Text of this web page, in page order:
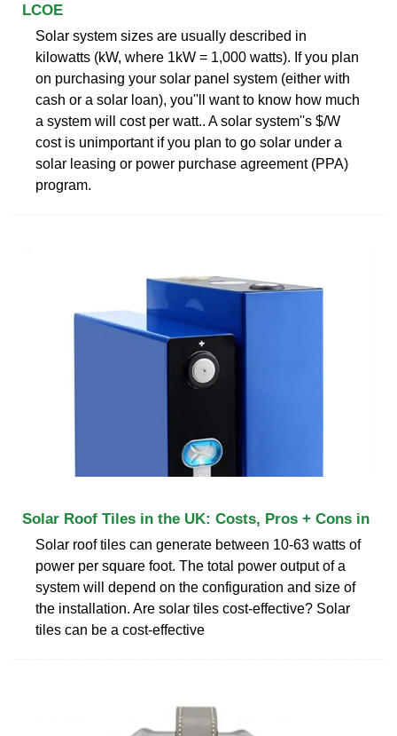
LCOE
Solar system sizes are usually described in
kilowatts (kW, where 1kW = 1,000 watts). If you plan
on purchasing your solar panel system (either with
cash or a solar loan), you''ll want to know how much
a system will cost per watt.. A solar system''s $/W
cost is unimportant if you plan to go solar under a
solar leasing or power purchase agreement (PPA)
program.
Solar Roof Tiles in the UK: Costs, Pros + Cons in
Solar roof tiles can generate between 10-63 watts of
power per square foot. The total power output of a
system will depend on the configuration and size of
the installation. Are solar tiles cost-effective? Solar
tiles can be a cost-effective